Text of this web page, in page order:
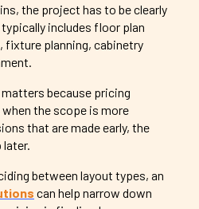
the project has to be clearly
includes floor plan
planning, cabinetry
because pricing
the scope is more
that are made early, the
between layout types, an
can help narrow down